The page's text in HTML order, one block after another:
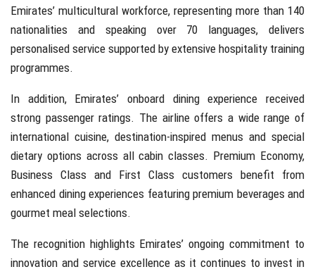
Emirates’ multicultural workforce, representing more than 140
nationalities and speaking over 70 languages, delivers
personalised service supported by extensive hospitality training
programmes.
In addition, Emirates’ onboard dining experience received
strong passenger ratings. The airline offers a wide range of
international cuisine, destination-inspired menus and special
dietary options across all cabin classes. Premium Economy,
Business Class and First Class customers benefit from
enhanced dining experiences featuring premium beverages and
gourmet meal selections.
The recognition highlights Emirates’ ongoing commitment to
innovation and service excellence as it continues to invest in